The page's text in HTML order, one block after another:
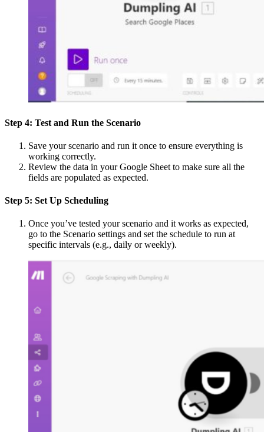
Step 4: Test and Run the Scenario
Save your scenario and run it once to ensure everything is
working correctly.
Review the data in your Google Sheet to make sure all the
fields are populated as expected.
Step 5: Set Up Scheduling
Once you’ve tested your scenario and it works as expected,
go to the Scenario settings and set the schedule to run at
specific intervals (e.g., daily or weekly).